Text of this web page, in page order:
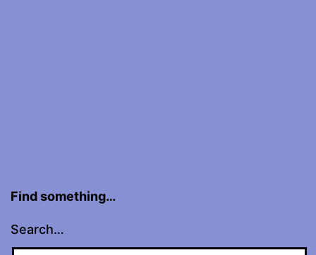
Find something…
Search…